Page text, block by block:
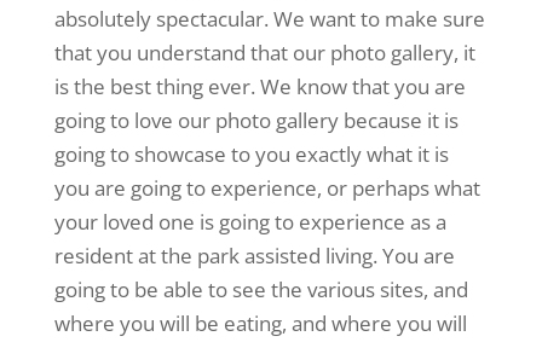
absolutely spectacular. We want to make sure
that you understand that our photo gallery, it
is the best thing ever. We know that you are
going to love our photo gallery because it is
going to showcase to you exactly what it is
you are going to experience, or perhaps what
your loved one is going to experience as a
resident at the park assisted living. You are
going to be able to see the various sites, and
where you will be eating, and where you will